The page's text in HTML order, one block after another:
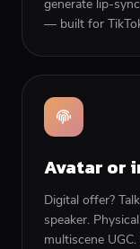
generate lip-
— built for
Avatar or
Digital offer?
speaker.
multiscene